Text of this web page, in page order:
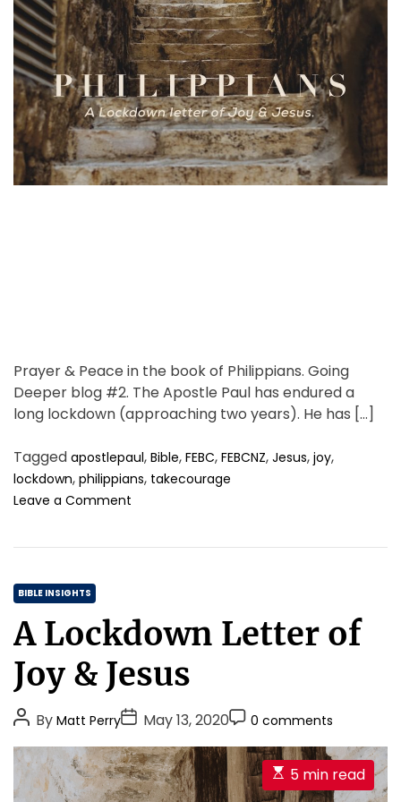
o
r
o
n
a
v
i
r
u
s
o
t
h
W
h
P
o
n
h
o
r
e
m
e
n
t
m
a
t
e
d
r
e
a
d
Prayer & Peace in the book of Philippians. Going
Deeper blog #2. The Apostle Paul has endured a
long lockdown (approaching two years). He has […]
Tagged apostlepaul, Bible, FEBC, FEBCNZ, Jesus, joy,
lockdown, philippians, takecourage
Leave a Comment
d
o
w
n
l
e
t
t
e
r
C
t
e
g
r
i
e
s
BIBLE INSIGHTS
A Lockdown Letter of
Joy & Jesus
P
s
By Matt PerryP
s
t
May 13, 2020P
s
0 comments
E
s
5 min read